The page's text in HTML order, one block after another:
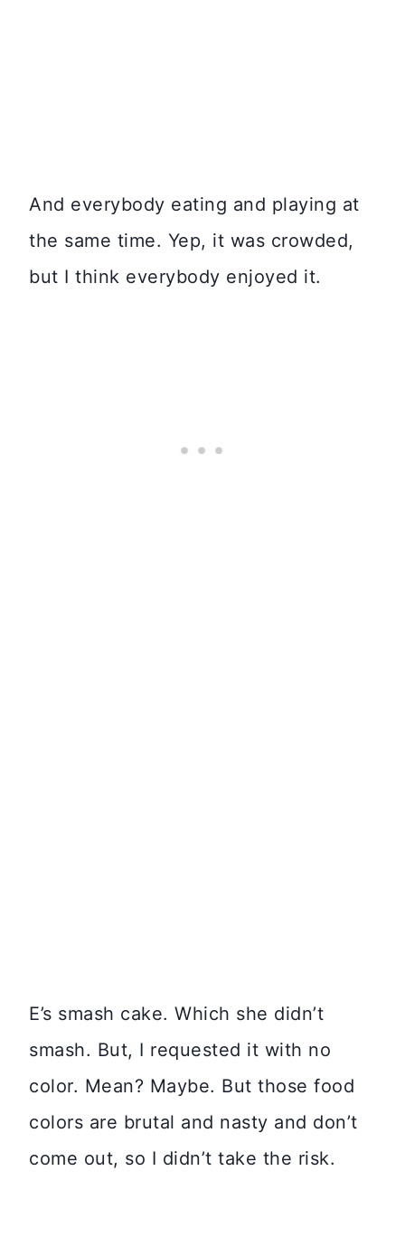
And everybody eating and playing at
the same time. Yep, it was crowded,
but I think everybody enjoyed it.
E’s smash cake. Which she didn’t
smash. But, I requested it with no
color. Mean? Maybe. But those food
colors are brutal and nasty and don’t
come out, so I didn’t take the risk.